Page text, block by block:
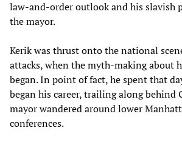
law-and-order outlook and his slavish
the mayor.
Kerik was thrust onto the national
attacks, when the myth-making about
began. In point of fact, he spent that
began his career, trailing along behind
mayor wandered around lower
conferences.